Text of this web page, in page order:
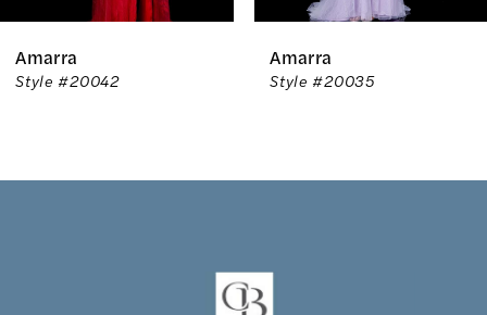
7
Amarra
Style #20042
Amarra
Style #20035